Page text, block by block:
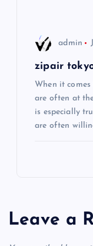
admin
zipair
When it
are often at
is especially
are often
Leave a